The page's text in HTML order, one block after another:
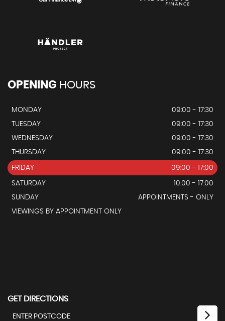
OPENING HOURS
MONDAY
09:00 - 17:30
TUESDAY
09:00 - 17:30
WEDNESDAY
09:00 - 17:30
THURSDAY
09:00 - 17:30
FRIDAY 09:00 - 17:00
SATURDAY
10.00 - 17:00
SUNDAY
APPOINTMENTS - ONLY
VIEWINGS BY APPOINTMENT ONLY
GET DIRECTIONS